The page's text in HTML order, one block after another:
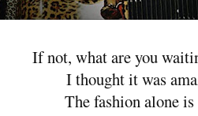
If not, what are you
I thought it was
The fashion alone